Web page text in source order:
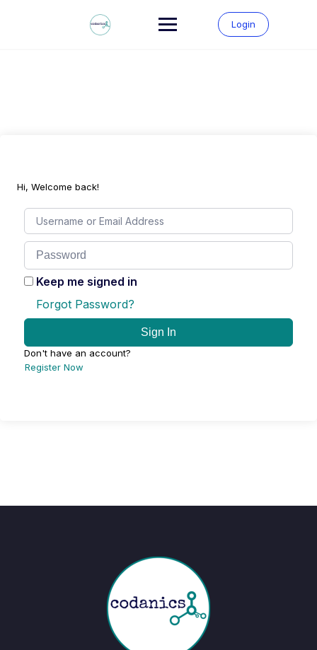
Login
Hi, Welcome back!
Keep me signed in
Forgot Password?
Sign In
Don't have an account?
Register Now